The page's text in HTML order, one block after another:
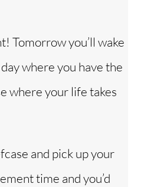
Tomorrow you’ll wake
where you have the
where your life takes
and pick up your
time and you’d